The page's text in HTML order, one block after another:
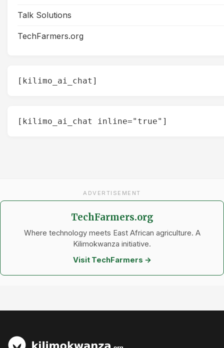
Talk Solutions
TechFarmers.org
[kilimo_ai_chat]
[kilimo_ai_chat inline="true"]
ADVERTISEMENT
TechFarmers.org
Where technology meets East African agriculture. A
Kilimokwanza initiative.
Visit TechFarmers →